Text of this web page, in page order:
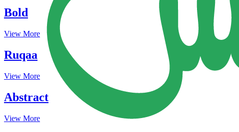
Bold
View More
Ruqaa
View More
Abstract
View More